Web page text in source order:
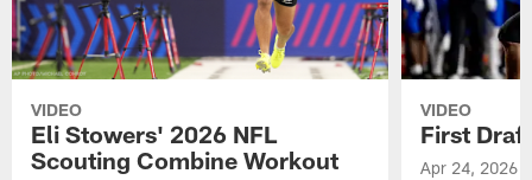
VIDEO
Eli Stowers' 2026 NFL
Scouting Combine Workout
VIDEO
First
Apr 24, 2026